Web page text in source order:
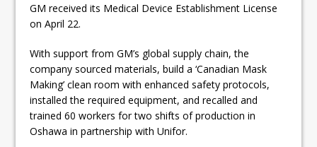
GM received its Medical Device Establishment License
on April 22.
With support from GM’s global supply chain, the
company sourced materials, build a ‘Canadian Mask
Making’ clean room with enhanced safety protocols,
installed the required equipment, and recalled and
trained 60 workers for two shifts of production in
Oshawa in partnership with Unifor.